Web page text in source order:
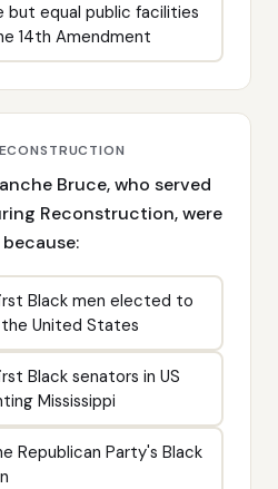
but equal public facilities
14th Amendment
Bruce, who served
Reconstruction, were
Black men elected to
United States
Black senators in US
Mississippi
Republican Party's Black